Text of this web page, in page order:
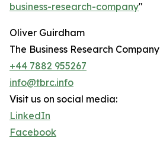
business-research-company"
Oliver Guirdham
The Business Research Company
+44 7882 955267
info@tbrc.info
Visit us on social media:
LinkedIn
Facebook